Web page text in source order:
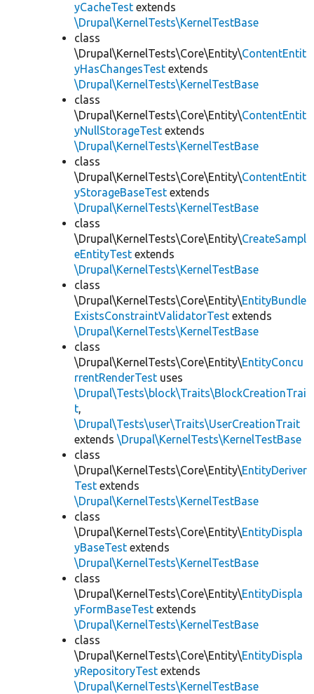
yCacheTest extends
\Drupal\KernelTests\KernelTestBase
class
\Drupal\KernelTests\Core\Entity\ContentEntit
yHasChangesTest extends
\Drupal\KernelTests\KernelTestBase
class
\Drupal\KernelTests\Core\Entity\ContentEntit
yNullStorageTest extends
\Drupal\KernelTests\KernelTestBase
class
\Drupal\KernelTests\Core\Entity\ContentEntit
yStorageBaseTest extends
\Drupal\KernelTests\KernelTestBase
class
\Drupal\KernelTests\Core\Entity\CreateSampl
eEntityTest extends
\Drupal\KernelTests\KernelTestBase
class
\Drupal\KernelTests\Core\Entity\EntityBundle
ExistsConstraintValidatorTest extends
\Drupal\KernelTests\KernelTestBase
class
\Drupal\KernelTests\Core\Entity\EntityConcu
rrentRenderTest uses
\Drupal\Tests\block\Traits\BlockCreationTrai
t,
\Drupal\Tests\user\Traits\UserCreationTrait
extends \Drupal\KernelTests\KernelTestBase
class
\Drupal\KernelTests\Core\Entity\EntityDeriver
Test extends
\Drupal\KernelTests\KernelTestBase
class
\Drupal\KernelTests\Core\Entity\EntityDispla
yBaseTest extends
\Drupal\KernelTests\KernelTestBase
class
\Drupal\KernelTests\Core\Entity\EntityDispla
yFormBaseTest extends
\Drupal\KernelTests\KernelTestBase
class
\Drupal\KernelTests\Core\Entity\EntityDispla
yRepositoryTest extends
\Drupal\KernelTests\KernelTestBase